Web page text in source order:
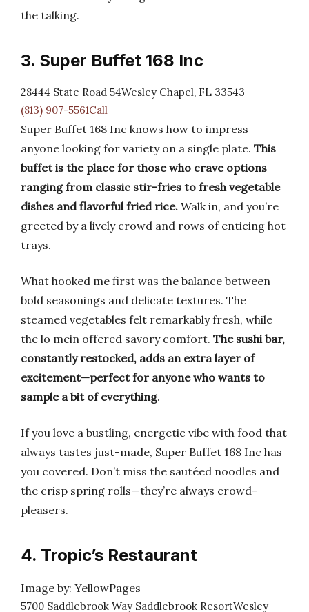
the talking.
3. Super Buffet 168 Inc
28444 State Road 54Wesley Chapel, FL 33543
(813) 907-5561Call
Super Buffet 168 Inc knows how to impress
anyone looking for variety on a single plate. This
buffet is the place for those who crave options
ranging from classic stir-fries to fresh vegetable
dishes and flavorful fried rice. Walk in, and you’re
greeted by a lively crowd and rows of enticing hot
trays.
What hooked me first was the balance between
bold seasonings and delicate textures. The
steamed vegetables felt remarkably fresh, while
the lo mein offered savory comfort. The sushi bar,
constantly restocked, adds an extra layer of
excitement—perfect for anyone who wants to
sample a bit of everything.
If you love a bustling, energetic vibe with food that
always tastes just-made, Super Buffet 168 Inc has
you covered. Don’t miss the sautéed noodles and
the crisp spring rolls—they’re always crowd-
pleasers.
4. Tropic’s Restaurant
Image by: YellowPages
5700 Saddlebrook Way Saddlebrook ResortWesley